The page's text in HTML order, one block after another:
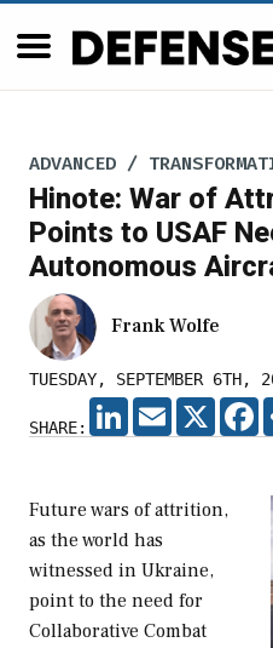
ADVANCED /
Hinote: War of
Points to USAF
Autonomous
Frank Wolfe
TUESDAY, SEPTEMBER 6TH,
SHARE:
LINKEDIN
EMAIL X
Future wars of attrition,
as the world has
witnessed in Ukraine,
point to the need for
Collaborative Combat